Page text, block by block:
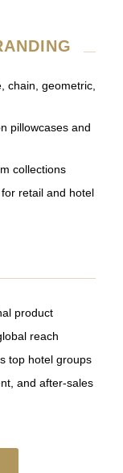
chain, geometric,
pillowcases and
collections
retail and hotel
product
reach
top hotel groups
and after-sales